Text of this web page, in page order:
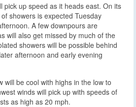
pick up speed as it heads east. On its
showers is expected Tuesday
A few downpours are
will also get missed by much of the
showers will be possible behind
afternoon and early evening
will be cool with highs in the low to
winds will pick up with speeds of
as high as 20 mph.